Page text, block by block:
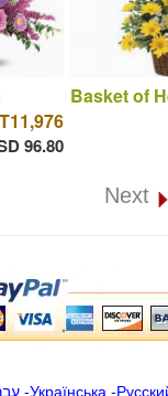
96.80
Basket of
Next
-Українська -